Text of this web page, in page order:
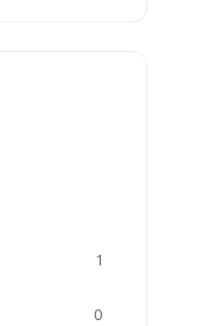
1
0